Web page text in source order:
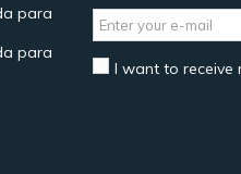
para
para
I want to receive